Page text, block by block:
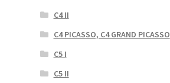
C4 II
C4 PICASSO, C4 GRAND PICASSO
C5 I
C5 II